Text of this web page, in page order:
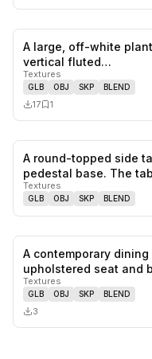
A large, off-white
vertical fluted…
Textures
GLB OBJ SKP BLEND
17 1
A round-topped side
pedestal base. The
Textures
GLB OBJ SKP BLEND
A contemporary
upholstered seat and
Textures
GLB OBJ SKP BLEND
3